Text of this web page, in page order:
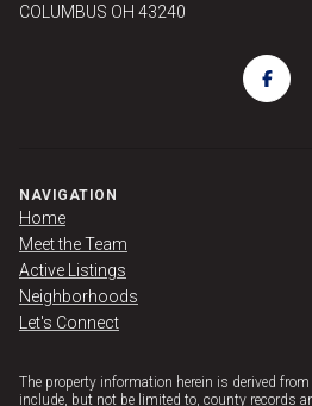
COLUMBUS OH 43240
NAVIGATION
Home
Meet the Team
Active Listings
Neighborhoods
Let's Connect
The property information herein is derived
include, but not be limited to, county records